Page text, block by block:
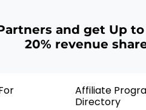
and get Up
20% revenue
Affiliate
Directory